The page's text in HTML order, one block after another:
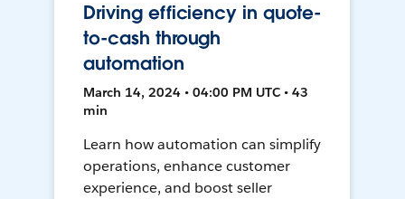
Driving efficiency in quote-
to-cash through
automation
March 14, 2024 • 04:00 PM UTC • 43
min
Learn how automation can simplify
operations, enhance customer
experience, and boost seller